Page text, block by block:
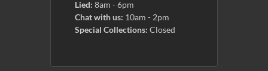
Lied: 8am - 6pm
Chat with us: 10am - 2pm
Special Collections: Closed